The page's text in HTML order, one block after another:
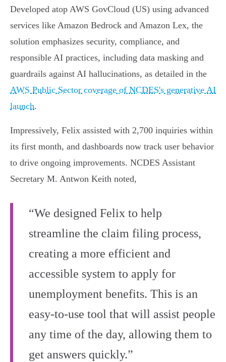
Developed atop AWS GovCloud (US) using advanced
services like Amazon Bedrock and Amazon Lex, the
solution emphasizes security, compliance, and
responsible AI practices, including data masking and
guardrails against AI hallucinations, as detailed in the
AWS Public Sector coverage of NCDES's generative AI
launch.
Impressively, Felix assisted with 2,700 inquiries within
its first month, and dashboards now track user behavior
to drive ongoing improvements. NCDES Assistant
Secretary M. Antwon Keith noted,
“We designed Felix to help
streamline the claim filing process,
creating a more efficient and
accessible system to apply for
unemployment benefits. This is an
easy-to-use tool that will assist people
any time of the day, allowing them to
get answers quickly.”